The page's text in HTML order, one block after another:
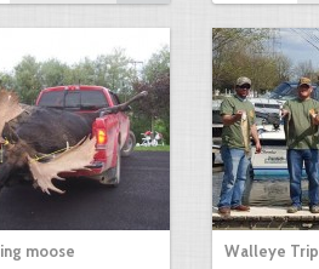
moose Walleye Trip